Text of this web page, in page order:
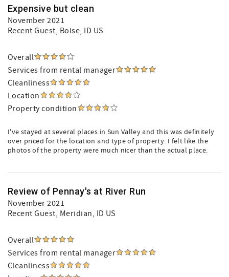
Expensive but clean
November 2021
Recent Guest, Boise, ID US
Overall
Services from rental manager
Cleanliness
Location
Property condition
I've stayed at several places in Sun Valley and this was definitely
over priced for the location and type of property. I felt like the
photos of the property were much nicer than the actual place.
Review of Pennay's at River Run
November 2021
Recent Guest, Meridian, ID US
Overall
Services from rental manager
Cleanliness